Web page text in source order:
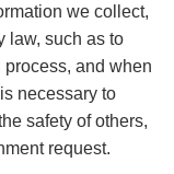
we collect,
law, such as to
and when
necessary to
safety of others,
request.